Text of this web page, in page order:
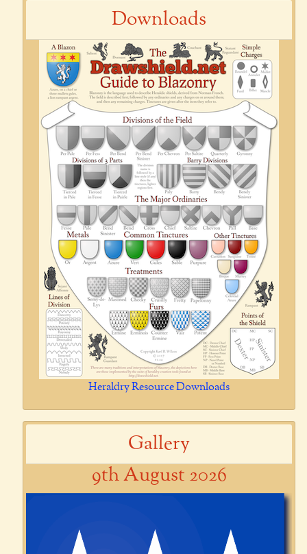
Downloads
Heraldry Resource Downloads
Gallery
9th August 2026